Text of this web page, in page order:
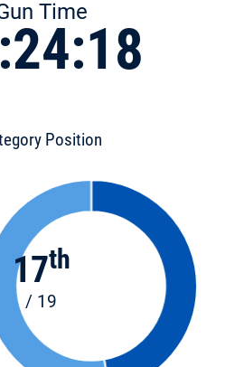
Time
Position
17th
/ 19